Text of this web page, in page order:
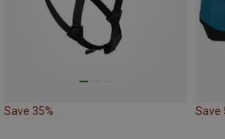
Save 35% Save